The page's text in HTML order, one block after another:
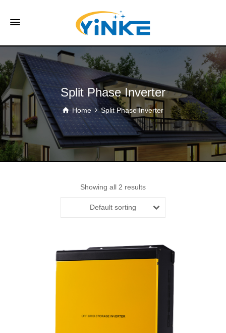
Split Phase Inverter
Home Split Phase Inverter
Showing all 2 results
Default sorting